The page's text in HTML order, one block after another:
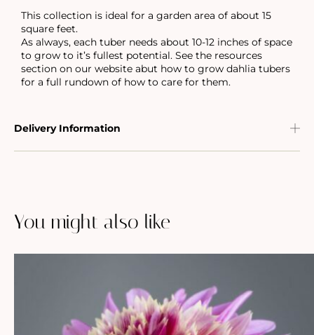
This collection is ideal for a garden area of about 15
square feet.
As always, each tuber needs about 10-12 inches of space
to grow to it’s fullest potential. See the resources
section on our website abut how to grow dahlia tubers
for a full rundown of how to care for them.
Delivery Information
You might also like